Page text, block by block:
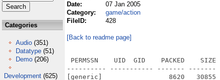
Categories
Audio (351)
Datatype (51)
Demo (206)
Development (625)
Date:
07 Jan 2005
Category:
game/action
FileID:
428
[Back to readme page]
PERMSSN    UID  GID    PACKED    SIZE  RATIO METHOD CRC     STAMP          NAME
---------- ----------- ------- ------- ------ ---------- ------------ -------------
[generic]                 8620   30855  27.9% -lh5- 688d Apr 21  2003 oes_1.0/aclocal.m4
[generic]                   92     104  88.5% -lh5- 2c76 Oct 10  2002 oes_1.0/AUTHORS
[generic]                10656   10729  99.3% -lh5- 2f3a Aug 30  2002 oes_1.0/bin/aimap.png
[generic]                 2908    2908 100.0% -lh0- 3cd6 Feb  9  2003 oes_1.0/bin/audiooff.png
[generic]                 3529    3529 100.0% -lh0- fdeb Feb  9  2003 oes_1.0/bin/audiooffh.png
[generic]                 2925    2925 100.0% -lh0- b661 Feb  9  2003 oes_1.0/bin/audioon.png
[generic]                 3557    3557 100.0% -lh0- 8be7 Feb  9  2003 oes_1.0/bin/audioonh.png
[generic]                  549    1138  48.2% -lh5- c574 Apr 21  2003 oes_1.0/bin/binds.cfg
[generic]                75987   78530  96.8% -lh5- 8891 Aug 26  2002 oes_1.0/bin/camera_in.wav
[generic]                68639   70830  96.9% -lh5- f3fb Aug 26  2002 oes_1.0/bin/camera_out.wav
[generic]                32186   32186 100.0% -lh0- bd75 Jan  2  2003 oes_1.0/bin/charseq.png
[generic]               266718  266718 100.0% -lh0- 6a95 Aug 30  2002 oes_1.0/bin/citee2.png
[generic]                 2554    2554 100.0% -lh0- e0aa Feb  9  2003 oes_1.0/bin/easy.png
[generic]                 3022    3022 100.0% -lh0- fe5c Feb  9  2003 oes_1.0/bin/easyh.png
[generic]                  728     728 100.0% -lh0- 2b99 Apr 21  2003 oes_1.0/bin/fish1.png
[generic]                 2650    2650 100.0% -lh0- 572d Apr 21  2003 oes_1.0/bin/fish2.png
[generic]                  972    1038  93.6% -lh5- 8f56 Jan  2  2003 oes_1.0/bin/font4x6.png
[generic]                 3083    3083 100.0% -lh0- 8eb6 Feb 10  2003 oes_1.0/bin/fullscreen.png
[generic]                 3743    3743 100.0% -lh0- ed73 Feb 10  2003 oes_1.0/bin/fullscreenh.png
[generic]                 2502    2502 100.0% -lh0- a17e Feb  9  2003 oes_1.0/bin/hard.png
[generic]                 2940    2940 100.0% -lh0- 36f0 Feb  9  2003 oes_1.0/bin/hardh.png
[generic]                 3332    3332 100.0% -lh0- 9250 Feb  9  2003 oes_1.0/bin/highscores.png
[generic]                 4055    4055 100.0% -lh0- c7db Feb  9  2003 oes_1.0/bin/highscoresh.png
[generic]                  733     733 100.0% -lh0- c4bd Apr 21  2003 oes_1.0/bin/hisfatj1.png
[generic]                  732     732 100.0% -lh0- 7e73 Apr 21  2003 oes_1.0/bin/hisfatj2.png
[generic]                  666     666 100.0% -lh0- 8594 Apr 21  2003 oes_1.0/bin/icculus_logoscreen1.png
[generic]                 3656    3656 100.0% -lh0- 8ecb Apr 21  2003 oes_1.0/bin/icculus_logoscreen2.png
[generic]                 1828    5046  36.2% -lh5- 4a78 Mar 28  2003 oes_1.0/bin/keys.cfg
[generic]               104958  104958 100.0% -lh0- 44bd Apr 21  2003 oes_1.0/bin/logoscreen.png
[generic]                 2618    7571  34.6% -lh5- 1c01 Jan  6  2005 oes_1.0/bin/Makefile
[generic]                  289     796  36.3% -lh5- 66ad Apr 21  2003 oes_1.0/bin/Makefile.am
[generic]                 2544    7141  35.6% -lh5- d0cd Apr 21  2003 oes_1.0/bin/Makefile.in
[generic]                 2696    2696 100.0% -lh0- cc0f Feb  9  2003 oes_1.0/bin/medium.png
[generic]                 3196    3196 100.0% -lh0- 0399 Feb  9  2003 oes_1.0/bin/mediumh.png
[generic]                  918    5507  16.7% -lh5- 2c8b Apr 21  2003 oes_1.0/bin/menus.cfg
[generic]                 3142    3142 100.0% -lh0- b649 Feb  9  2003 oes_1.0/bin/newgame.png
[generic]                 3862    3862 100.0% -lh0- 374e Feb  9  2003 oes_1.0/bin/newgameh.png
[generic]              3097706 3097706 100.0% -lh0- 90d3 Dec 26  2002 oes_1.0/bin/oes.ogg
[generic]                 3311    3324  99.6% -lh5- cd60 Apr 21  2003 oes_1.0/bin/oes_link1.png
[generic]                 3285    3295  99.7% -lh5- c9b8 Apr 21  2003 oes_1.0/bin/oes_link2.png
[generic]                 3278    3278 100.0% -lh0- c47d Feb 11  2003 oes_1.0/bin/prefs.png
[generic]                 4018    4018 100.0% -lh0- 9aec Feb 11  2003 oes_1.0/bin/prefsh.png
[generic]                 2404    2404 100.0% -lh0- e13b Feb  9  2003 oes_1.0/bin/quit.png
[generic]                 2836    2836 100.0% -lh0- ca9b Feb 11  2003 oes_1.0/bin/quith.png
[generic]                43786   45647  95.9% -lh5- 51a9 Oct 10  2002 oes_1.0/bin/recharge.ogg
[generic]                 3287    3287 100.0% -lh0- d7b7 Feb  9  2003 oes_1.0/bin/resumegame.png
[generic]                 4074    4074 100.0% -lh0- ca21 Feb  9  2003 oes_1.0/bin/resumegameh.png
[generic]               862697 1887160  45.7% -lh5-